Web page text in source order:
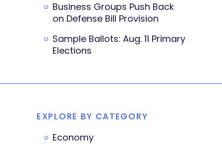
Business Groups Push Back
on Defense Bill Provision
Sample Ballots: Aug. 11 Primary
Elections
EXPLORE BY CATEGORY
Economy